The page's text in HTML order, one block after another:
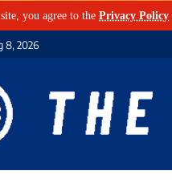
you agree to the Privacy Policy
8, 2026